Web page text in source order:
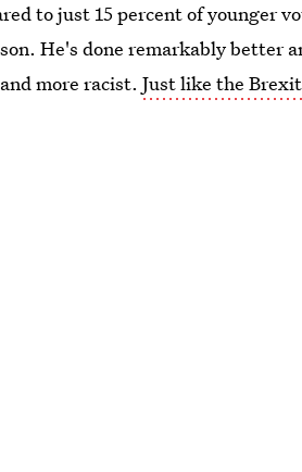
to just 15 percent of younger
He's done remarkably better
more racist.Just like the